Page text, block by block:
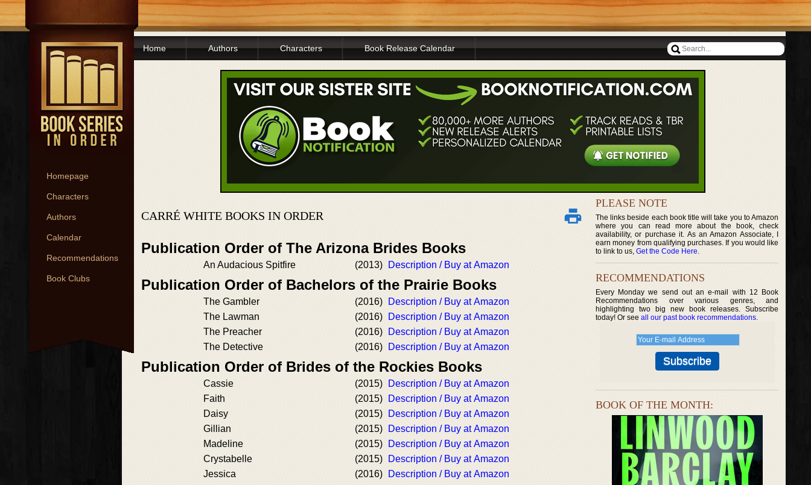
Homepage
Characters
Authors
Calendar
Recommendations
Book Clubs
Home Authors Characters Book Release Calendar
CARRÉ WHITE BOOKS IN ORDER
Publication Order of The Arizona Brides Books
An Audacious Spitfire (2013) Description / Buy at Amazon
Publication Order of Bachelors of the Prairie Books
The Gambler (2016)
Description / Buy at Amazon
The Lawman
(2016)
Description / Buy at Amazon
The Preacher
(2016)
Description / Buy at Amazon
The Detective
(2016) Description / Buy at Amazon
Publication Order of Brides of the Rockies Books
Cassie (2015)
Description / Buy at Amazon
Faith
(2015)
Description / Buy at Amazon
Daisy
(2015)
Description / Buy at Amazon
Gillian
(2015)
Description / Buy at Amazon
Madeline
(2015)
Description / Buy at Amazon
Crystabelle
(2015)
Description / Buy at Amazon
Jessica
(2016) Description / Buy at Amazon
PLEASE NOTE
The links beside each book title will take you to Amazon
where you can read more about the book, check
availability, or purchase it. As an Amazon Associate, I
earn money from qualifying purchases. If you would like
to link to us, Get the Code Here.
RECOMMENDATIONS
Every Monday we send out an e-mail with 12 Book
Recommendations over various genres, and
highlighting two big new book releases. Subscribe
today! Or see all our past book recommendations.
BOOK OF THE MONTH: